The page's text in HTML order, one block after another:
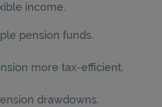
income.
pension funds.
more tax-efficient.
drawdowns.